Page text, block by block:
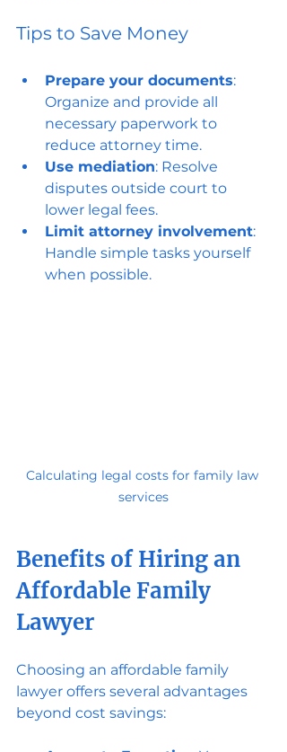
Tips to Save Money
Prepare your documents:
Organize and provide all
necessary paperwork to
reduce attorney time.
Use mediation: Resolve
disputes outside court to
lower legal fees.
Limit attorney involvement:
Handle simple tasks yourself
when possible.
Calculating legal costs for family law
services
Benefits of Hiring an
Affordable Family
Lawyer
Choosing an affordable family
lawyer offers several advantages
beyond cost savings: